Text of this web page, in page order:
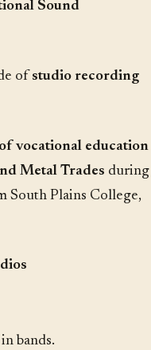
Sound
ofstudio recording
vocational education
Metal Trades during
South Plains College,
bands.